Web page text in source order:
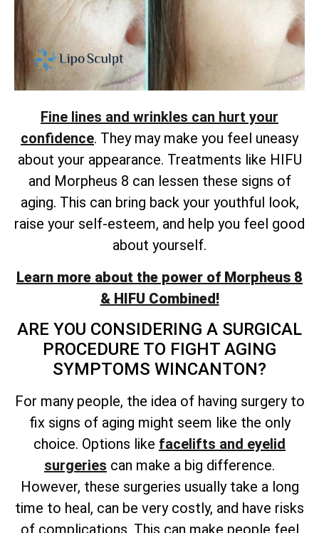
Fine lines and wrinkles can hurt your
confidence. They may make you feel uneasy
about your appearance. Treatments like HIFU
and Morpheus 8 can lessen these signs of
aging. This can bring back your youthful look,
raise your self-esteem, and help you feel good
about yourself.
Learn more about the power of Morpheus 8
& HIFU Combined!
ARE YOU CONSIDERING A SURGICAL
PROCEDURE TO FIGHT AGING
SYMPTOMS WINCANTON?
For many people, the idea of having surgery to
fix signs of aging might seem like the only
choice. Options like facelifts and eyelid
surgeries can make a big difference.
However, these surgeries usually take a long
time to heal, can be very costly, and have risks
of complications. This can make people feel